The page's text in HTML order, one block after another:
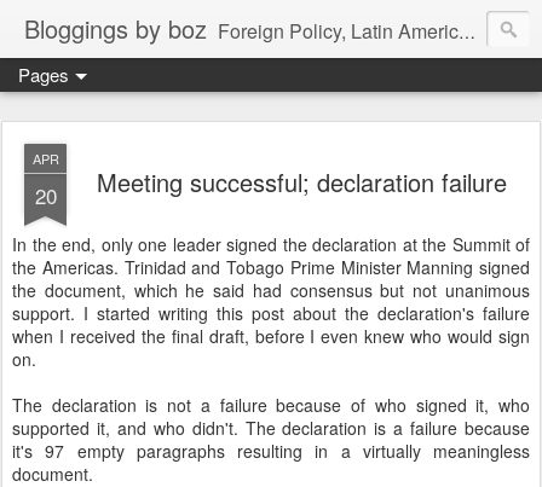
Bloggings by boz Foreign Policy, Latin America, etc.
Pages
APR
20 Meeting successful; declaration failure
In the end, only one leader signed the declaration at the Summit of
the Americas. Trinidad and Tobago Prime Minister Manning signed
the document, which he said had consensus but not unanimous
support. I started writing this post about the declaration's failure
when I received the final draft, before I even knew who would sign
on.
The declaration is not a failure because of who signed it, who
supported it, and who didn't. The declaration is a failure because
it's 97 empty paragraphs resulting in a virtually meaningless
document.